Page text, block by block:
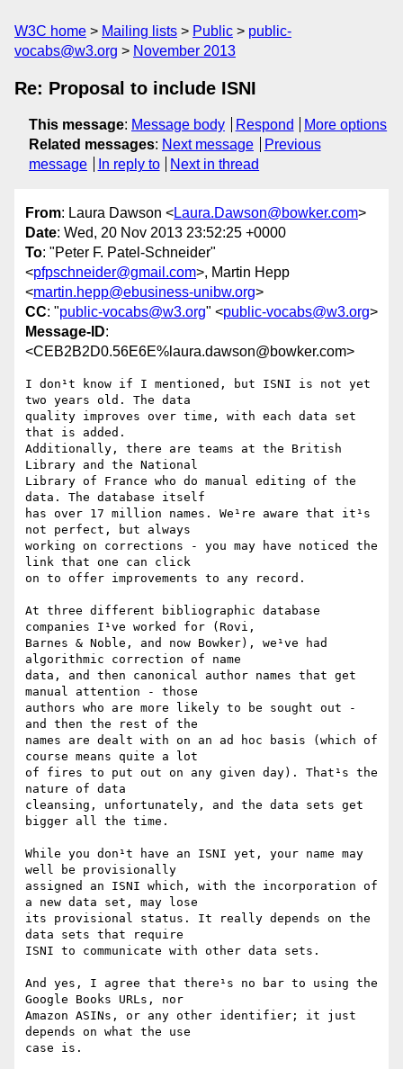
W3C home Mailing lists Public
public-
vocabs@w3.org
November 2013
Re: Proposal to include ISNI
This message: Message body Respond
More options
Related messages: Next message
Previous
message
In reply to Next in thread
From: Laura Dawson <Laura.Dawson@bowker.com>
Date: Wed, 20 Nov 2013 23:52:25 +0000
To: "Peter F. Patel-Schneider"
<pfpschneider@gmail.com>, Martin Hepp
<martin.hepp@ebusiness-unibw.org>
CC: "public-vocabs@w3.org" <public-vocabs@w3.org>
Message-ID:
<CEB2B2D0.56E6E%laura.dawson@bowker.com>
I don¹t know if I mentioned, but ISNI is not yet
two years old. The data
quality improves over time, with each data set
that is added.
Additionally, there are teams at the British
Library and the National
Library of France who do manual editing of the
data. The database itself
has over 17 million names. We¹re aware that it¹s
not perfect, but always
working on corrections - you may have noticed the
link that one can click
on to offer improvements to any record.
At three different bibliographic database
companies I¹ve worked for (Rovi,
Barnes & Noble, and now Bowker), we¹ve had
algorithmic correction of name
data, and then canonical author names that get
manual attention - those
authors who are more likely to be sought out -
and then the rest of the
names are dealt with on an ad hoc basis (which of
course means quite a lot
of fires to put out on any given day). That¹s the
nature of data
cleansing, unfortunately, and the data sets get
bigger all the time.
While you don¹t have an ISNI yet, your name may
well be provisionally
assigned an ISNI which, with the incorporation of
a new data set, may lose
its provisional status. It really depends on the
data sets that require
ISNI to communicate with other data sets.
And yes, I agree that there¹s no bar to using the
Google Books URLs, nor
Amazon ASINs, or any other identifier; it just
depends on what the use
case is.